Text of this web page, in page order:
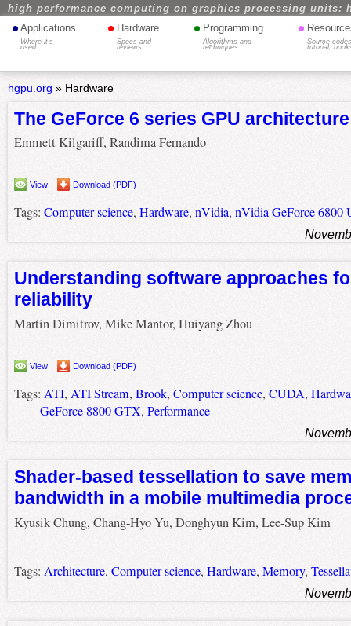
high performance computing on graphics processing units:
• Applications
Where it's
used
• Hardware
Specs and
reviews
• Programming
Algorithms and
techniques
•
Source
tutorial,
hgpu.org » Hardware
The GeForce 6 series GPU architecture
Emmett Kilgariff, Randima Fernando
View Download (PDF)
Tags: Computer science, Hardware, nVidia, nVidia GeForce 6800
Understanding software approaches
reliability
Martin Dimitrov, Mike Mantor, Huiyang Zhou
View Download (PDF)
Tags: ATI, ATI Stream, Brook, Computer science, CUDA,
GeForce 8800 GTX, Performance
Shader-based tessellation to save
bandwidth in a mobile multimedia
Kyusik Chung, Chang-Hyo Yu, Donghyun Kim, Lee-Sup Kim
Tags: Architecture, Computer science, Hardware, Memory,